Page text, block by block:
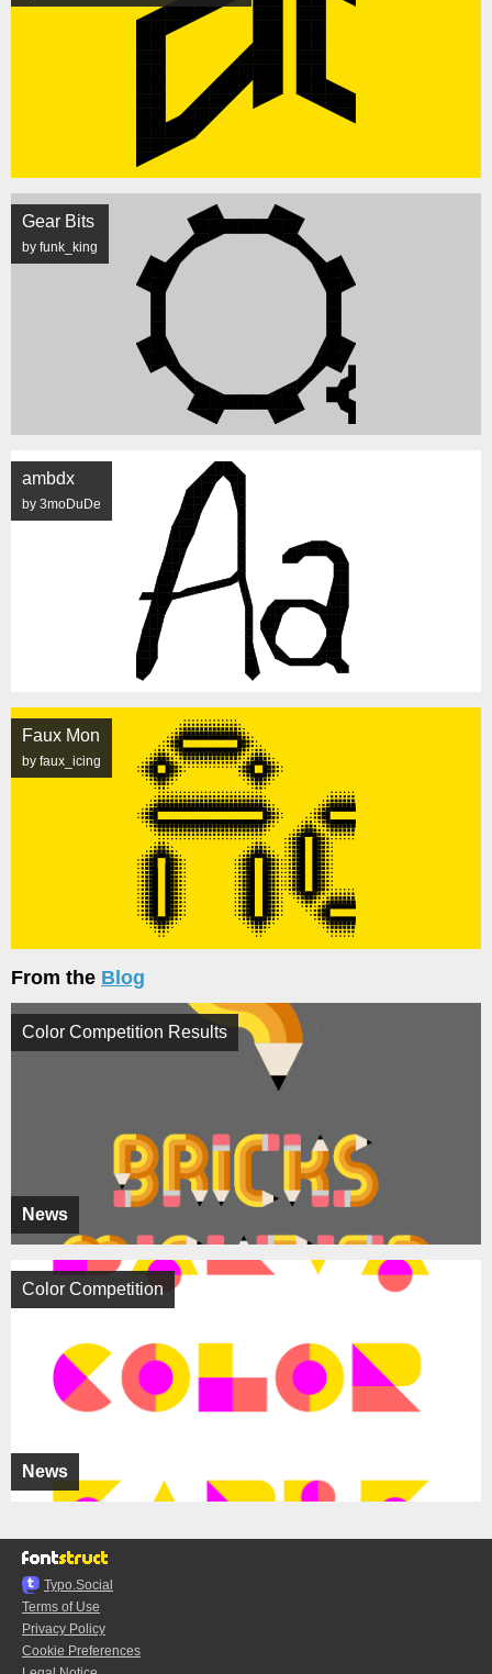
Gear Bits
by funk_king
ambdx
by 3moDuDe
Faux Mon
by faux_icing
From the Blog
News
Color Competition Results
News
Color Competition
Typo.Social
Terms of Use
Privacy Policy
Cookie Preferences